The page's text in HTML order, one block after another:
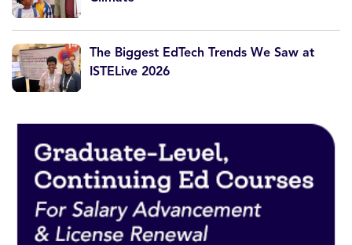
The Biggest EdTech Trends We Saw at
ISTELive 2026